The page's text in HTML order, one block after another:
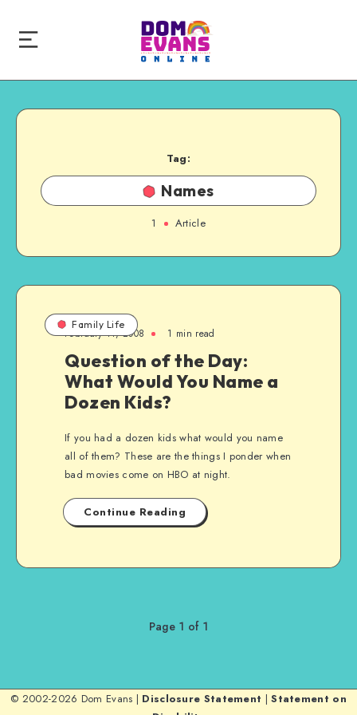
Tag:
Names
1 Article
Family Life
February 11, 2008 1 min read
Question of the Day:
What Would You Name a
Dozen Kids?
If you had a dozen kids what would you name
all of them? These are the things I ponder when
bad movies come on HBO at night.
Continue Reading
Page 1 of 1
© 2002-2026 Dom Evans | Disclosure Statement |Statement on